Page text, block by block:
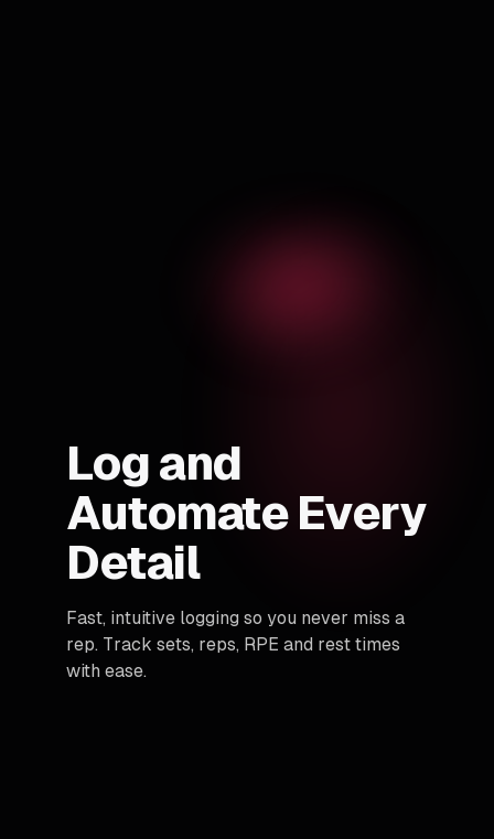
Log and
Automate Every
Detail
Fast, intuitive logging so you never miss a
rep. Track sets, reps, RPE and rest times
with ease.